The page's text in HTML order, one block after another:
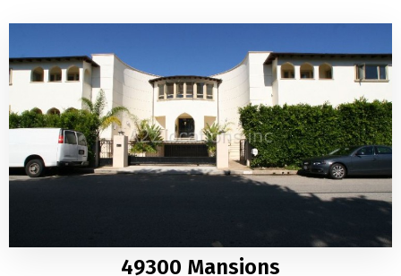
49300 Mansions